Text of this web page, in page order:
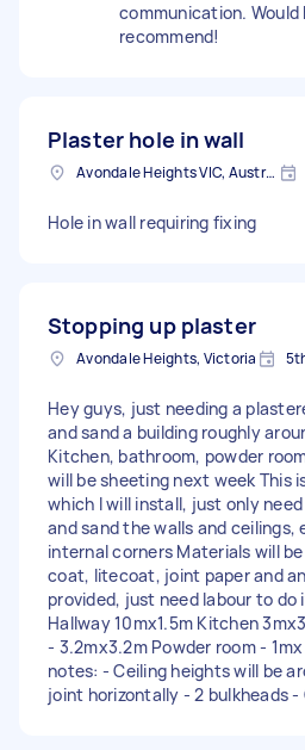
communication. Would
recommend!
Plaster hole in wall
Avondale Heights VIC, Australia
Hole in wall requiring fixing
Stopping up plaster
Avondale Heights, Victoria
Hey guys, just needing a
and sand a building roughly
Kitchen, bathroom, powder
will be sheeting next week This
which I will install, just only
and sand the walls and ceilings,
internal corners Materials will
coat, litecoat, joint paper and
provided, just need labour to do
Hallway 10mx1.5m Kitchen
- 3.2mx3.2m Powder room -
notes: - Ceiling heights will be
joint horizontally - 2 bulkheads -